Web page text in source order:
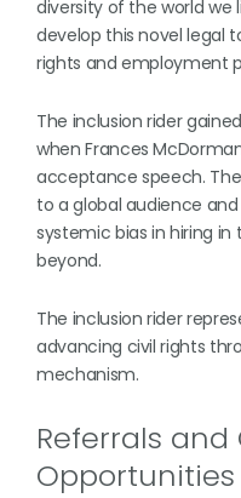
diversity of the world we
develop this novel legal
rights and employment
The inclusion rider
when Frances
acceptance speech.
to a global audience
systemic bias in hiring
beyond.
The inclusion rider
advancing civil rights
mechanism.
Referrals
Opportunities